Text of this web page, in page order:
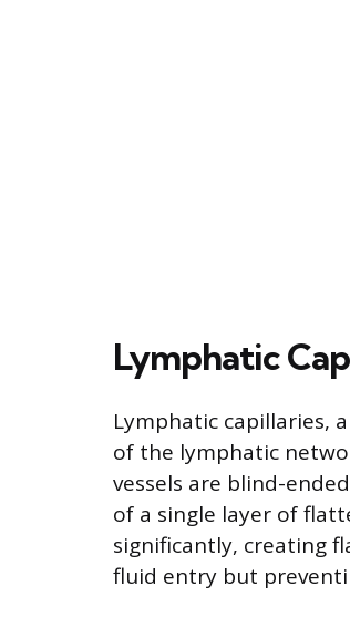
Lymphatic
Lymphatic capillaries,
of the lymphatic
vessels are blind-
of a single layer of
significantly, creating
fluid entry but